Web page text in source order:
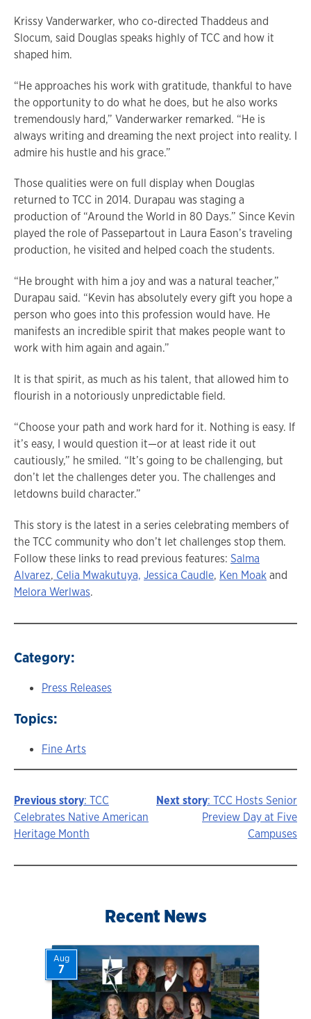
Krissy Vanderwarker, who co-directed Thaddeus and
Slocum, said Douglas speaks highly of TCC and how it
shaped him.
“He approaches his work with gratitude, thankful to have
the opportunity to do what he does, but he also works
tremendously hard,” Vanderwarker remarked. “He is
always writing and dreaming the next project into reality. I
admire his hustle and his grace.”
Those qualities were on full display when Douglas
returned to TCC in 2014. Durapau was staging a
production of “Around the World in 80 Days.” Since Kevin
played the role of Passepartout in Laura Eason’s traveling
production, he visited and helped coach the students.
“He brought with him a joy and was a natural teacher,”
Durapau said. “Kevin has absolutely every gift you hope a
person who goes into this profession would have. He
manifests an incredible spirit that makes people want to
work with him again and again.”
It is that spirit, as much as his talent, that allowed him to
flourish in a notoriously unpredictable field.
“Choose your path and work hard for it. Nothing is easy. If
it’s easy, I would question it—or at least ride it out
cautiously,” he smiled. “It’s going to be challenging, but
don’t let the challenges deter you. The challenges and
letdowns build character.”
This story is the latest in a series celebrating members of
the TCC community who don’t let challenges stop them.
Follow these links to read previous features: Salma
Alvarez, Celia Mwakutuya, Jessica Caudle, Ken Moakand
Melora Werlwas.
Category:
Press Releases
Topics:
Fine Arts
Story
navigation
Previous story: TCC
Celebrates Native American
Heritage Month
Next story: TCC Hosts Senior
Preview Day at Five
Campuses
Recent News
Aug
7